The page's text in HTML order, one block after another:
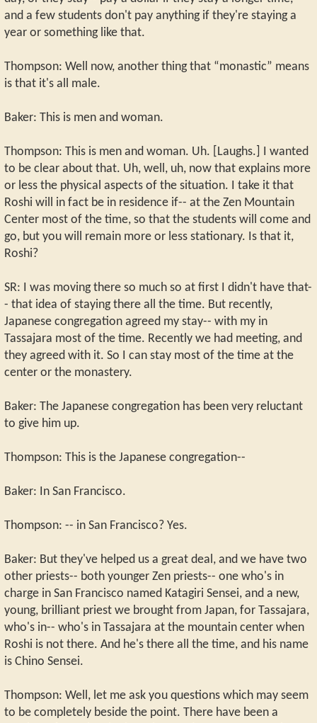
and a few students don't pay anything if they're staying a
year or something like that.
Thompson: Well now, another thing that “monastic” means
is that it's all male.
Baker: This is men and woman.
Thompson: This is men and woman. Uh. [Laughs.] I wanted
to be clear about that. Uh, well, uh, now that explains more
or less the physical aspects of the situation. I take it that
Roshi will in fact be in residence if-- at the Zen Mountain
Center most of the time, so that the students will come and
go, but you will remain more or less stationary. Is that it,
Roshi?
SR: I was moving there so much so at first I didn't have that-
- that idea of staying there all the time. But recently,
Japanese congregation agreed my stay-- with my in
Tassajara most of the time. Recently we had meeting, and
they agreed with it. So I can stay most of the time at the
center or the monastery.
Baker: The Japanese congregation has been very reluctant
to give him up.
Thompson: This is the Japanese congregation--
Baker: In San Francisco.
Thompson: -- in San Francisco? Yes.
Baker: But they've helped us a great deal, and we have two
other priests-- both younger Zen priests-- one who's in
charge in San Francisco named Katagiri Sensei, and a new,
young, brilliant priest we brought from Japan, for Tassajara,
who's in-- who's in Tassajara at the mountain center when
Roshi is not there. And he's there all the time, and his name
is Chino Sensei.
Thompson: Well, let me ask you questions which may seem
to be completely beside the point. There have been a